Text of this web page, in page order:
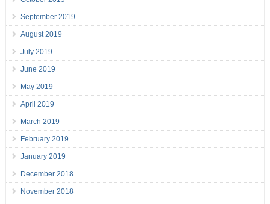
September 2019
August 2019
July 2019
June 2019
May 2019
April 2019
March 2019
February 2019
January 2019
December 2018
November 2018